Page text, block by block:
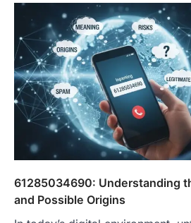
61285034690: Understanding
and Possible Origins